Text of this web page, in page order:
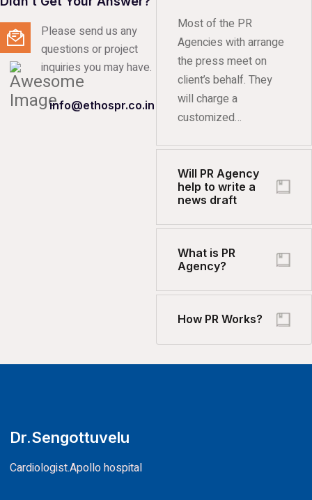
Please send us any
questions or project
inquiries you may have.
info@ethospr.co.in
Most of the PR
Agencies with arrange
the press meet on
client’s behalf. They
will charge a
customized…
Will PR Agency
help to write a
news draft
What is PR
Agency?
How PR Works?
CA.V.Murali
Chairman